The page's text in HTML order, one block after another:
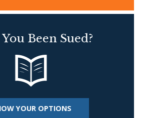
Been Sued?
YOUR OPTIONS